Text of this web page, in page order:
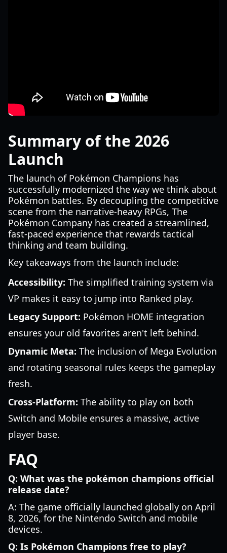
Summary of the 2026
Launch
The launch of Pokémon Champions has
successfully modernized the way we think about
Pokémon battles. By decoupling the competitive
scene from the narrative-heavy RPGs, The
Pokémon Company has created a streamlined,
fast-paced experience that rewards tactical
thinking and team building.
Key takeaways from the launch include:
Accessibility: The simplified training system via
VP makes it easy to jump into Ranked play.
Legacy Support: Pokémon HOME integration
ensures your old favorites aren't left behind.
Dynamic Meta: The inclusion of Mega Evolution
and rotating seasonal rules keeps the gameplay
fresh.
Cross-Platform: The ability to play on both
Switch and Mobile ensures a massive, active
player base.
FAQ
Q: What was the pokémon champions official
release date?
A: The game officially launched globally on April
8, 2026, for the Nintendo Switch and mobile
devices.
Q: Is Pokémon Champions free to play?